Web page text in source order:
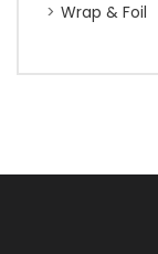
Wrap & Foil